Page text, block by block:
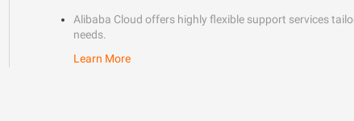
Alibaba Cloud offers highly flexible support services
needs.
Learn More